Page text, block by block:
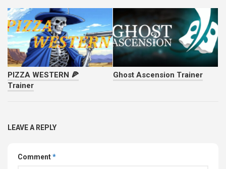
PIZZA WESTERN 🍕
Trainer
Ghost Ascension Trainer
LEAVE A REPLY
Comment*